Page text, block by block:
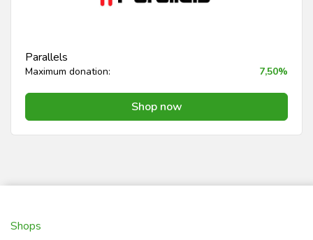
Parallels
Maximum donation: 7,50%
Shop now
Shops